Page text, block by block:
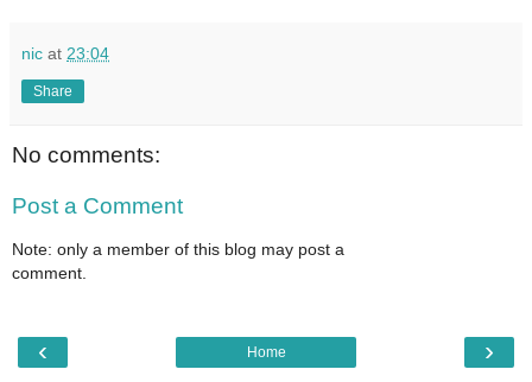
nic at 23:04
Share
No comments:
Post a Comment
Note: only a member of this blog may post a
comment.
‹ ›
Home